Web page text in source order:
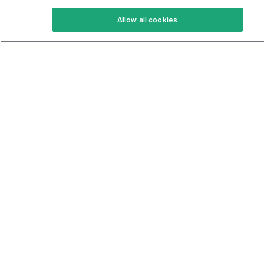
Keto Recipes
Keto Cookbook
Terms Of Service
Privacy Policy
Allow all cookies